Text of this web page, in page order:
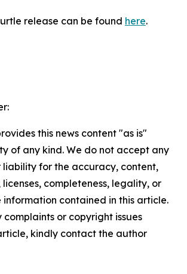
release can be found here.
this news content "as is"
of any kind. We do not accept any
liability for the accuracy, content,
completeness, legality, or
contained in this article.
or copyright issues
kindly contact the author